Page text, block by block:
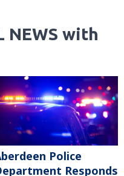
NEWS with
Police
Responds